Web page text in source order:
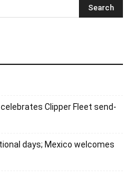
Clipper Fleet send-
days; Mexico welcomes